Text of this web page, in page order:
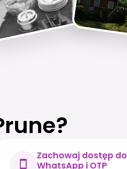
Zachowaj dostęp do
WhatsApp i OTP